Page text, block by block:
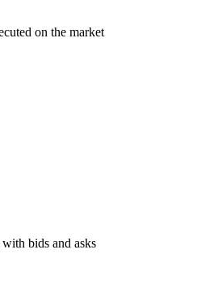
on the market
bids and asks